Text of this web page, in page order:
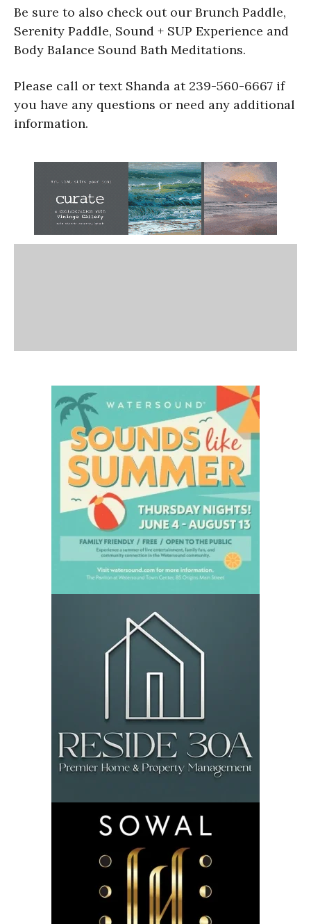
Be sure to also check out our Brunch Paddle,
Serenity Paddle, Sound + SUP Experience and
Body Balance Sound Bath Meditations.
Please call or text Shanda at 239-560-6667 if
you have any questions or need any additional
information.